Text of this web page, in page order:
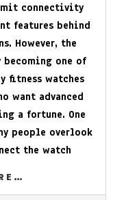
connectivity
features behind
However, the
one of
fitness watches
want advanced
a fortune. One
people overlook
the watch